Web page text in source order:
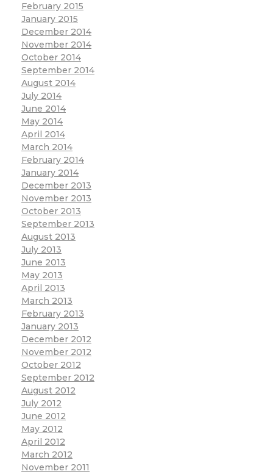
February 2015
January 2015
December 2014
November 2014
October 2014
September 2014
August 2014
July 2014
June 2014
May 2014
April 2014
March 2014
February 2014
January 2014
December 2013
November 2013
October 2013
September 2013
August 2013
July 2013
June 2013
May 2013
April 2013
March 2013
February 2013
January 2013
December 2012
November 2012
October 2012
September 2012
August 2012
July 2012
June 2012
May 2012
April 2012
March 2012
November 2011